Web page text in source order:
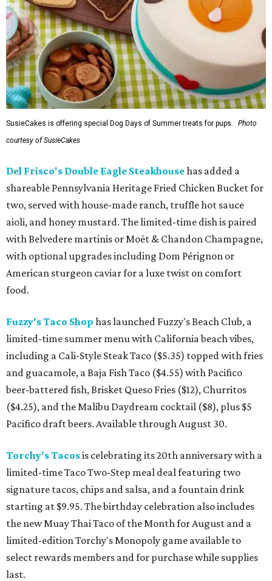
SusieCakes is offering special Dog Days of Summer treats for pups.
Photo
courtesy of SusieCakes
Del Frisco's Double Eagle Steakhousehas added a
shareable Pennsylvania Heritage Fried Chicken Bucket for
two, served with house-made ranch, truffle hot sauce
aioli, and honey mustard. The limited-time dish is paired
with Belvedere martinis or Moët & Chandon Champagne,
with optional upgrades including Dom Pérignon or
American sturgeon caviar for a luxe twist on comfort
food.
Fuzzy's Taco Shop has launched Fuzzy's Beach Club, a
limited-time summer menu with California beach vibes,
including a Cali-Style Steak Taco ($5.35) topped with fries
and guacamole, a Baja Fish Taco ($4.55) with Pacifico
beer-battered fish, Brisket Queso Fries ($12), Churritos
($4.25), and the Malibu Daydream cocktail ($8), plus $5
Pacifico draft beers. Available through August 30.
Torchy's Tacosis celebrating its 20th anniversary with a
limited-time Taco Two-Step meal deal featuring two
signature tacos, chips and salsa, and a fountain drink
starting at $9.95. The birthday celebration also includes
the new Muay Thai Taco of the Month for August and a
limited-edition Torchy's Monopoly game available to
select rewards members and for purchase while supplies
last.